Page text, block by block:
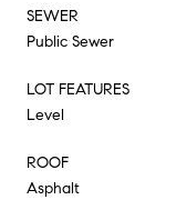
SEWER
Public Sewer
LOT FEATURES
Level
ROOF
Asphalt